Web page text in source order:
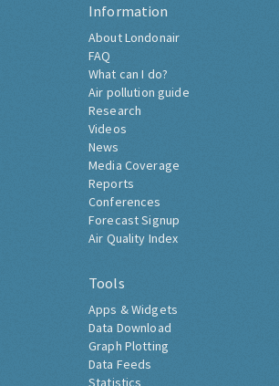
Information
About Londonair
FAQ
What can I do?
Air pollution guide
Research
Videos
News
Media Coverage
Reports
Conferences
Forecast Signup
Air Quality Index
Tools
Apps & Widgets
Data Download
Graph Plotting
Data Feeds
Statistics